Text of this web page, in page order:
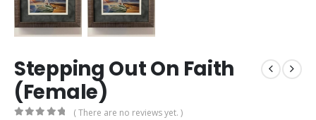
Stepping Out On Faith
(Female)
( There are no reviews yet. )